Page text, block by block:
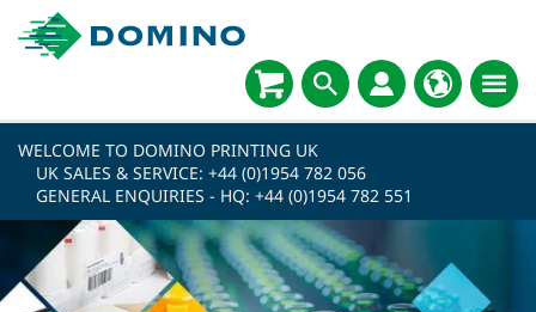
WELCOME TO DOMINO PRINTING UK
UK SALES & SERVICE: +44 (0)1954 782 056
GENERAL ENQUIRIES - HQ: +44 (0)1954 782 551